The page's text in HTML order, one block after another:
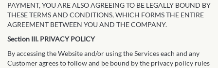
PAYMENT, YOU ARE ALSO AGREEING TO BE LEGALLY BOUND BY
THESE TERMS AND CONDITIONS, WHICH FORMS THE ENTIRE
AGREEMENT BETWEEN YOU AND THE COMPANY.
Section III. PRIVACY POLICY
By accessing the Website and/or using the Services each and any
Customer agrees to follow and be bound by the privacy policy rules